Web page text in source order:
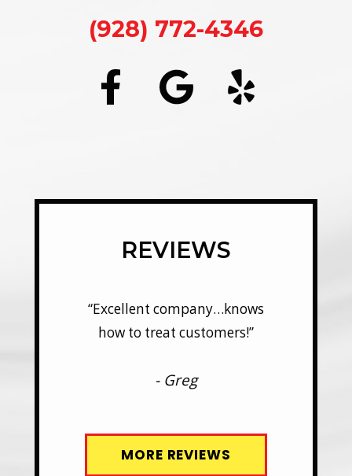
(928) 772-4346
REVIEWS
“Excellent company…knows
how to treat customers!”
- Greg
MORE REVIEWS